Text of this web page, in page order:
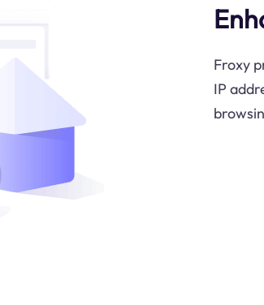
Froxy
IP